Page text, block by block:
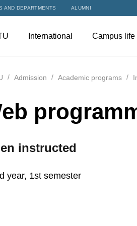
AND DEPARTMENTS ALUMNI
International Campus life
Admission Academic programs
instructed
year, 1st semester